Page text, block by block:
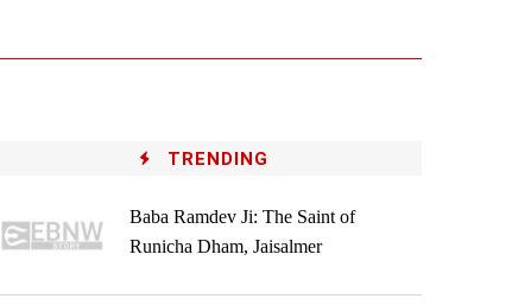
TRENDING
Baba Ramdev Ji: The Saint of
Runicha Dham, Jaisalmer